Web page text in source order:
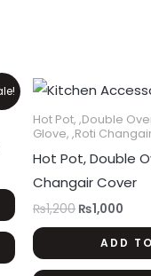
Hot Pot, ,Double
Glove, ,Roti
Hot Pot, Double
Changair Cover
₨1,200
Original
price
was:
₨1,200.
₨1,000
is:
ADD